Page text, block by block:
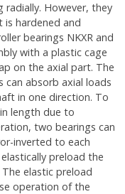
radially. However, they
hardened and
bearings NKXR and
with a plastic cage
on the axial part. The
can absorb axial loads
in one direction. To
length due to
two bearings can
inverted to each
preload the
elastic preload
operation of the